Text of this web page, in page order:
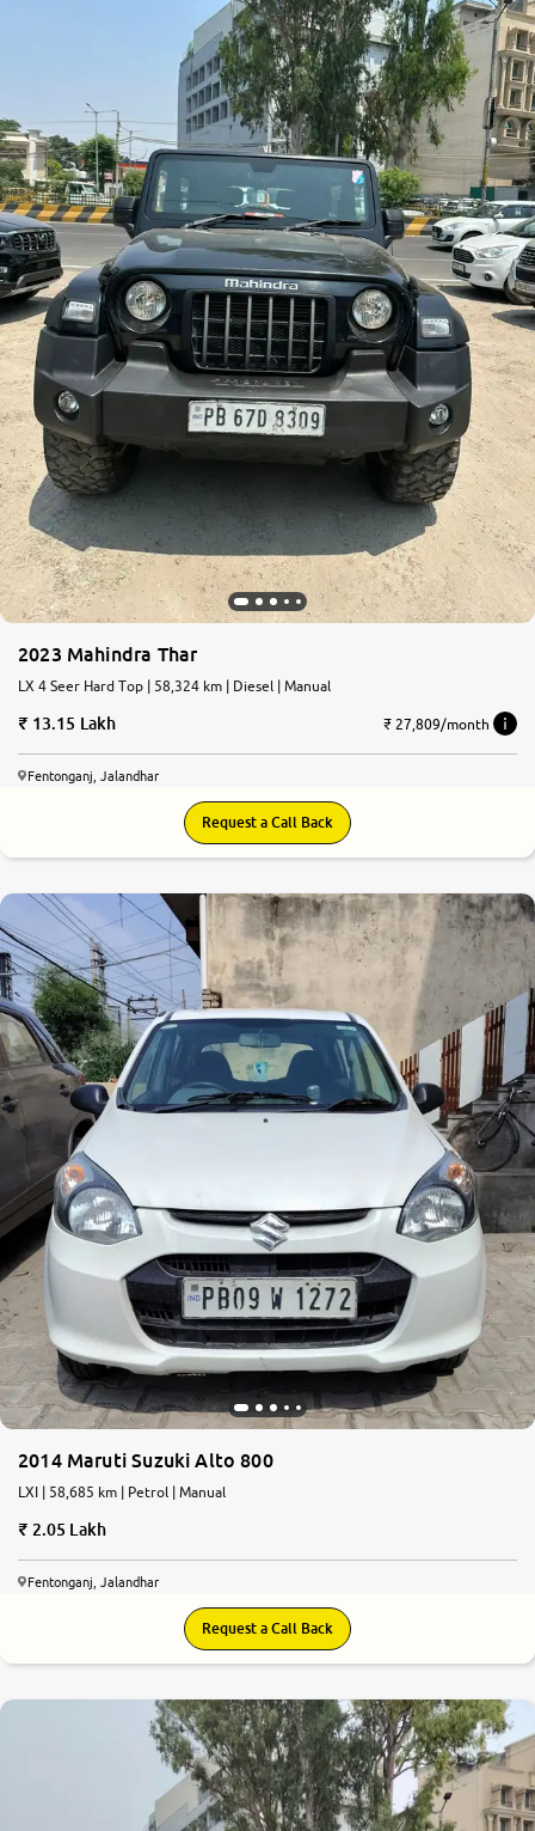
24x7 Helpline
-9930565555
2023 Mahindra Thar
LX 4 Seer Hard Top | 58,324 km | Diesel | Manual
13.15 Lakh ₹ 27,809/month
Fentonganj, Jalandhar
Request a Call Back
2014 Maruti Suzuki Alto 800
LXI | 58,685 km | Petrol | Manual
2.05 Lakh
Fentonganj, Jalandhar
Request a Call Back